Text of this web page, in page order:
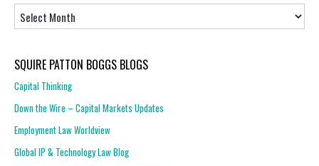
SQUIRE PATTON BOGGS BLOGS
Capital Thinking
Down the Wire – Capital Markets Updates
Employment Law Worldview
Global IP & Technology Law Blog